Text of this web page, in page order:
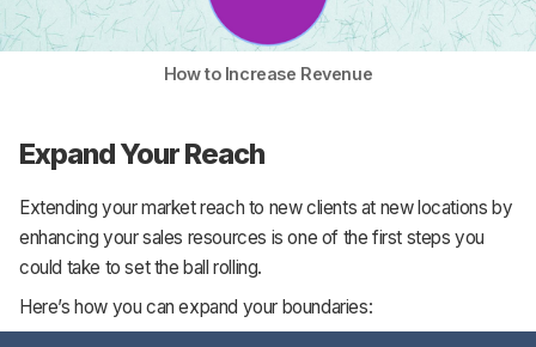
How to Increase Revenue
Expand Your Reach
Extending your market reach to new clients at new locations by
enhancing your sales resources is one of the first steps you
could take to set the ball rolling.
Here’s how you can expand your boundaries: